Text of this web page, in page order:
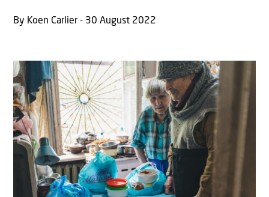
By Koen Carlier - 30 August 2022